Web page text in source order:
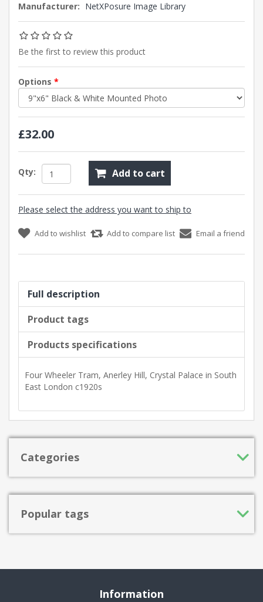
Manufacturer: NetXPosure Image Library
Be the first to review this product
Options *
£32.00
Qty: Add to cart
Please select the address you want to ship to
Add to wishlist Add to compare list Email a friend
Full description
Product tags
Products specifications
Four Wheeler Tram, Anerley Hill, Crystal Palace in South
East London c1920s
Categories
Popular tags
Information